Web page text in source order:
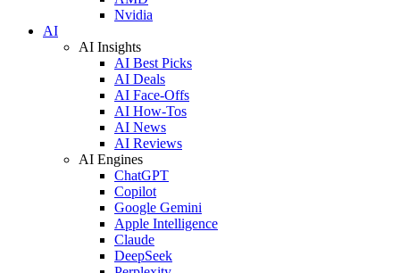
Nvidia
AI
AI Insights
AI Best Picks
AI Deals
AI Face-Offs
AI How-Tos
AI News
AI Reviews
AI Engines
ChatGPT
Copilot
Google Gemini
Apple Intelligence
Claude
DeepSeek